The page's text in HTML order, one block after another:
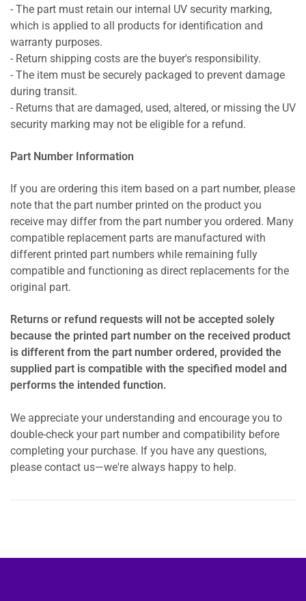
- The part must retain our internal UV security marking,
which is applied to all products for identification and
warranty purposes.
- Return shipping costs are the buyer's responsibility.
- The item must be securely packaged to prevent damage
during transit.
- Returns that are damaged, used, altered, or missing the UV
security marking may not be eligible for a refund.
Part Number Information
If you are ordering this item based on a part number, please
note that the part number printed on the product you
receive may differ from the part number you ordered. Many
compatible replacement parts are manufactured with
different printed part numbers while remaining fully
compatible and functioning as direct replacements for the
original part.
Returns or refund requests will not be accepted solely
because the printed part number on the received product
is different from the part number ordered, provided the
supplied part is compatible with the specified model and
performs the intended function.
We appreciate your understanding and encourage you to
double-check your part number and compatibility before
completing your purchase. If you have any questions,
please contact us—we're always happy to help.